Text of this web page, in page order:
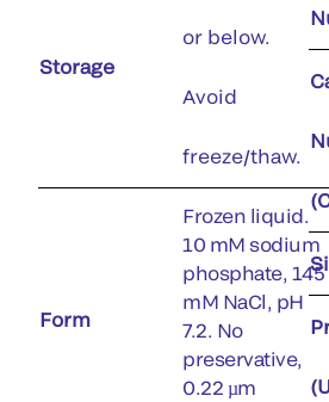
Storage
or below.
Avoid
freeze/thaw.
Form
Frozen liquid.
10 mM sodium
phosphate, 145
mM NaCl, pH
7.2. No
preservative,
0.22 µm